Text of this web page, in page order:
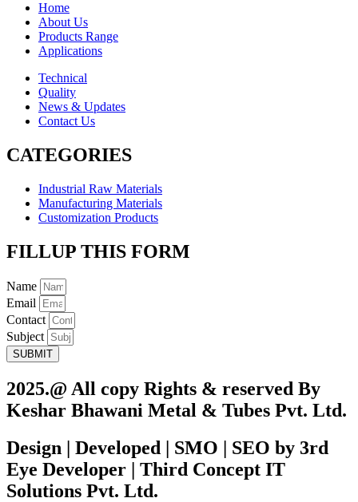
Home
About Us
Products Range
Applications
Technical
Quality
News & Updates
Contact Us
CATEGORIES
Industrial Raw Materials
Manufacturing Materials
Customization Products
FILLUP THIS FORM
Name
Email
Contact
Subject
SUBMIT
2025.@ All copy Rights & reserved By
Keshar Bhawani Metal & Tubes Pvt. Ltd.
Design | Developed | SMO | SEO by 3rd
Eye Developer | Third Concept IT
Solutions Pvt. Ltd.